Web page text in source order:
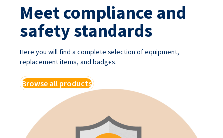
Meet compliance and
safety standards
Here you will find a complete selection of equipment,
replacement items, and badges.
Browse all products